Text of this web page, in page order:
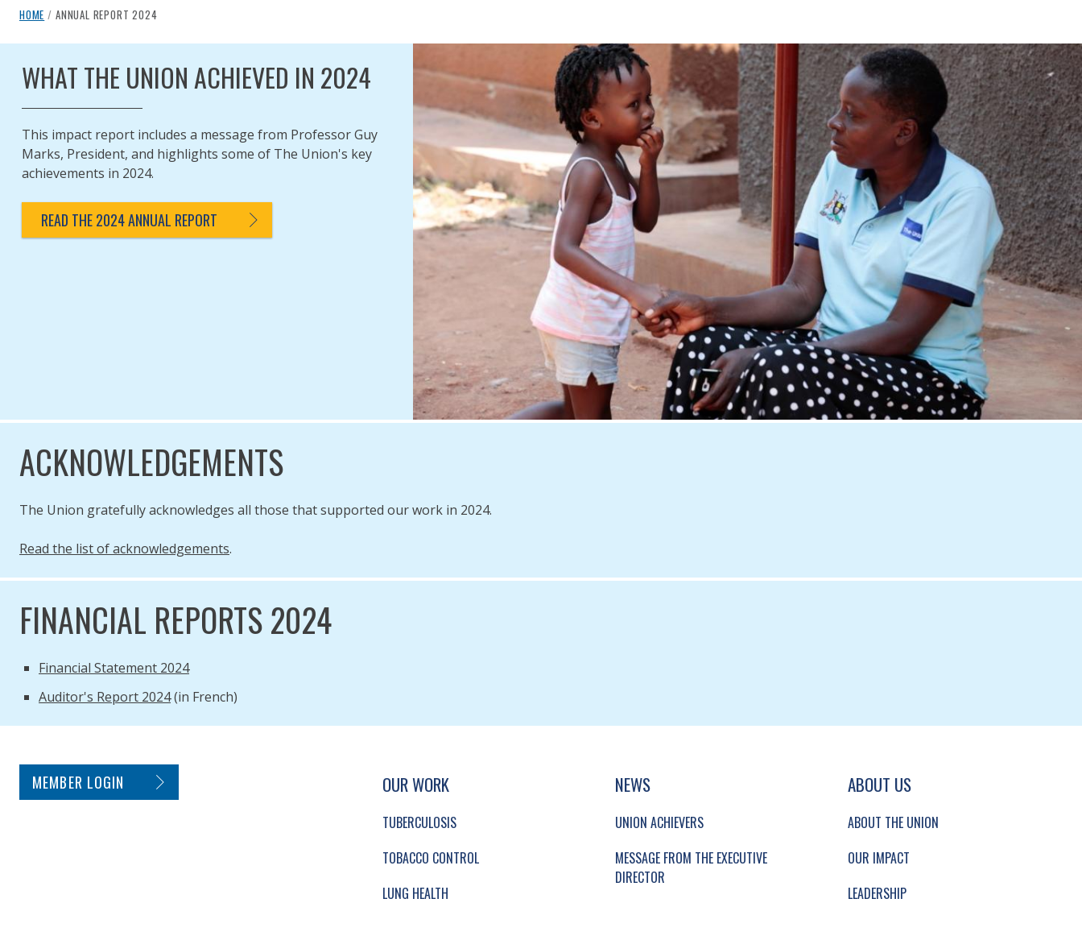
breadcrumb navigation:
HOME / CURRENT PAGE
ANNUAL REPORT 2024
You are here:
ANNUAL REPORT 2024
Published on
22 July 2025
Updated: 23 July 2025
Authored
byAnonymous
WHAT THE UNION ACHIEVED IN 2024
This impact report includes a message from Professor Guy
Marks, President, and highlights some of The Union's key
achievements in 2024.
READ THE 2024 ANNUAL REPORT
ACKNOWLEDGEMENTS
The Union gratefully acknowledges all those that supported our work in 2024.
Read the list of acknowledgements.
FINANCIAL REPORTS 2024
Financial Statement 2024
Auditor's Report 2024(in French)
SITE FOOTER. INCLUDES: NEWSLETTER SIGNUP, SOCIAL LINKS, SIMPLIFIED SITEMAP NAVIGATION AND SECONDARY NAVIGATION.
SIMPLIFIED SITEMAP NAVIGATION
OUR WORK
TUBERCULOSIS
TOBACCO CONTROL
LUNG HEALTH
NEWS
UNION ACHIEVERS
MESSAGE FROM THE EXECUTIVE
DIRECTOR
ABOUT US
ABOUT THE UNION
OUR IMPACT
LEADERSHIP
MEMBER LOGIN